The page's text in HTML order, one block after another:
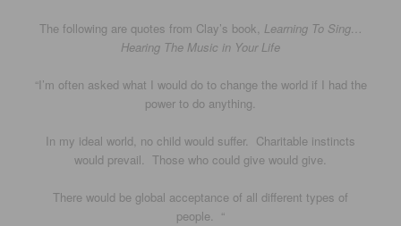
The following are quotes from Clay’s book, Learning To Sing…
Hearing The Music in Your Life
“I’m often asked what I would do to change the world if I had the
power to do anything.
In my ideal world, no child would suffer. Charitable instincts
would prevail. Those who could give would give.
There would be global acceptance of all different types of
people. “